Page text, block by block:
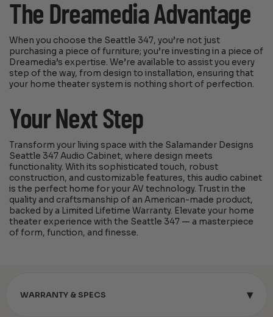
The Dreamedia Advantage
When you choose the Seattle 347, you’re not just
purchasing a piece of furniture; you’re investing in a piece of
Dreamedia’s expertise. We’re available to assist you every
step of the way, from design to installation, ensuring that
your home theater system is nothing short of perfection.
Your Next Step
Transform your living space with the Salamander Designs
Seattle 347 Audio Cabinet, where design meets
functionality. With its sophisticated touch, robust
construction, and customizable features, this audio cabinet
is the perfect home for your AV technology. Trust in the
quality and craftsmanship of an American-made product,
backed by a Limited Lifetime Warranty. Elevate your home
theater experience with the Seattle 347 — a masterpiece
of form, function, and finesse.
WARRANTY & SPECS ▾